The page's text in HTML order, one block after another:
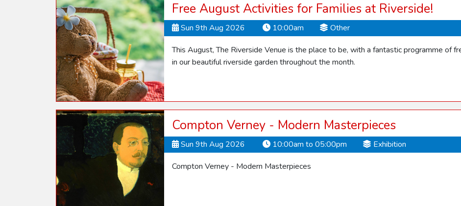
Free August Activities for Families at Riverside!
Sun 9th Aug 2026 10:00am Other
This August, The Riverside Venue is the place to be, with a fantastic programme of
in our beautiful riverside garden throughout the month.
Compton Verney - Modern Masterpieces
Sun 9th Aug 2026 10:00am to 05:00pm Exhibition
Compton Verney - Modern Masterpieces